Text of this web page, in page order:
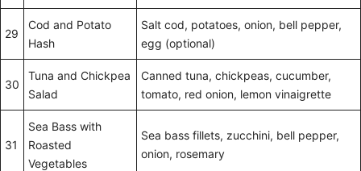
29
Cod and Potato
Hash
Salt cod, potatoes, onion, bell pepper,
egg (optional)
30
Tuna and Chickpea
Salad
Canned tuna, chickpeas, cucumber,
tomato, red onion, lemon vinaigrette
31
Sea Bass with
Roasted
Vegetables
Sea bass fillets, zucchini, bell pepper,
onion, rosemary